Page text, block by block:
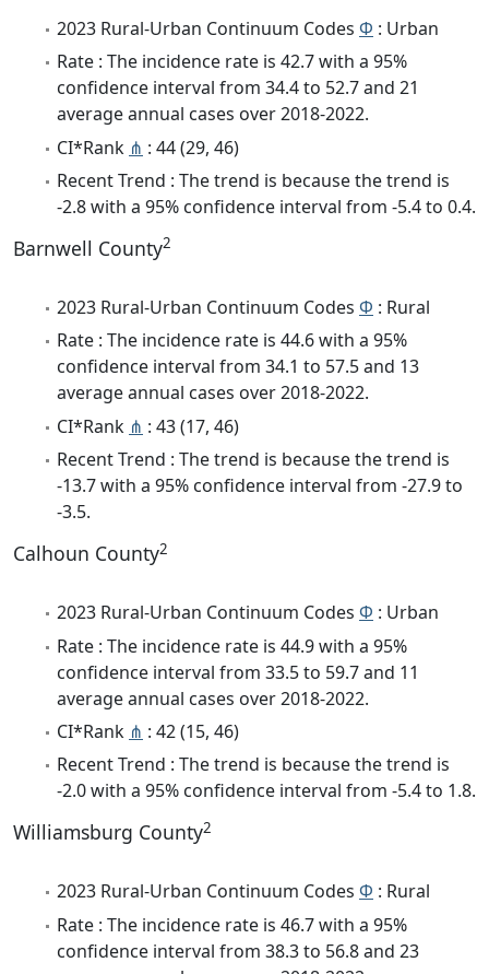
2023 Rural-Urban Continuum Codes Φ : Urban
Rate : The incidence rate is 42.7 with a 95%
confidence interval from 34.4 to 52.7 and 21
average annual cases over 2018-2022.
CI*Rank ⋔ : 44 (29, 46)
Recent Trend : The trend is because the trend is
-2.8 with a 95% confidence interval from -5.4 to 0.4.
Barnwell County2
2023 Rural-Urban Continuum Codes Φ : Rural
Rate : The incidence rate is 44.6 with a 95%
confidence interval from 34.1 to 57.5 and 13
average annual cases over 2018-2022.
CI*Rank ⋔ : 43 (17, 46)
Recent Trend : The trend is because the trend is
-13.7 with a 95% confidence interval from -27.9 to
-3.5.
Calhoun County2
2023 Rural-Urban Continuum Codes Φ : Urban
Rate : The incidence rate is 44.9 with a 95%
confidence interval from 33.5 to 59.7 and 11
average annual cases over 2018-2022.
CI*Rank ⋔ : 42 (15, 46)
Recent Trend : The trend is because the trend is
-2.0 with a 95% confidence interval from -5.4 to 1.8.
Williamsburg County2
2023 Rural-Urban Continuum Codes Φ : Rural
Rate : The incidence rate is 46.7 with a 95%
confidence interval from 38.3 to 56.8 and 23